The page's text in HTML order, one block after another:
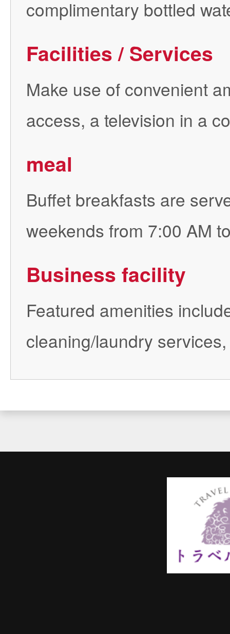
complimentary bottled
Facilities / Services
Make use of convenient
access, a television in a
meal
Buffet breakfasts are
weekends from 7:00 AM
Business facility
Featured amenities
cleaning/laundry